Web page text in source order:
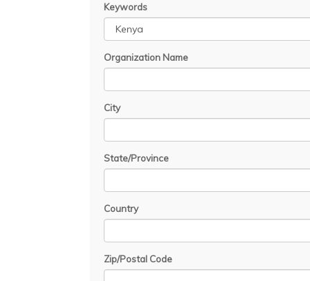
Keywords
Organization Name
City
State/Province
Country
Zip/Postal Code